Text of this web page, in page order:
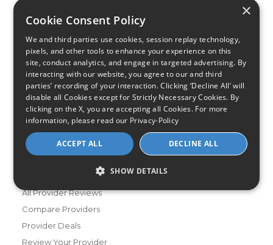
Find Your Internet
Local Internet Savings Await!
Infinity Sales Group, LLC
Partner with Us
All Provider Reviews
Compare Providers
Provider Deals
Review Your Provider
×
Cookie Consent Policy
We and third parties use cookies, session replay technology,
pixels, and other tools to enhance your experience on this
site, conduct analytics, and engage in targeted advertising. By
interacting with our website, you agree to our and third
parties’ recording of your interaction. Clicking ‘Decline All’ will
disable all Cookies except for Strictly Necessary Cookies. By
clicking on the X, you are accepting all Cookies. For more
information, please read our Privacy-Policy
ACCEPT ALL DECLINE ALL
SHOW DETAILS